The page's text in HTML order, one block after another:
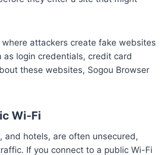
attackers create fake websites
login credentials, credit card
these websites, Sogou Browser
Wi-Fi
and hotels, are often unsecured,
If you connect to a public Wi-Fi